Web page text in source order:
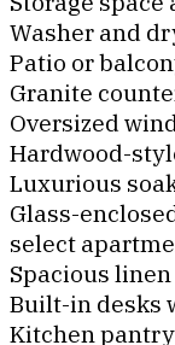
Washer and
Patio or
Granite
Oversized
Hardwood-
Luxurious
Glass-
select
Spacious
Built-in desks
Kitchen pantry